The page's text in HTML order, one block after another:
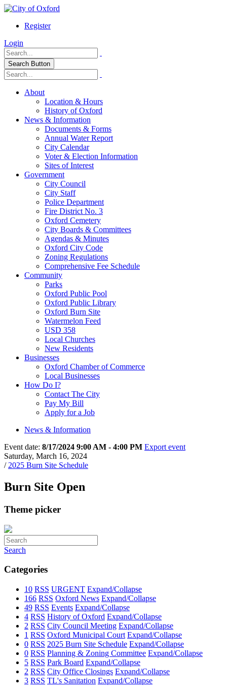
Register
Login
Search Button
About
Location & Hours
History of Oxford
News & Information
Documents & Forms
Annual Water Report
City Calendar
Voter & Election Information
Sites of Interest
Government
City Council
City Staff
Police Department
Fire District No. 3
Oxford Cemetery
City Boards & Committees
Agendas & Minutes
Oxford City Code
Zoning Regulations
Comprehensive Fee Schedule
Community
Parks
Oxford Public Pool
Oxford Public Library
Oxford Burn Site
Watermelon Feed
USD 358
Local Churches
New Residents
Businesses
Oxford Chamber of Commerce
Local Businesses
How Do I?
Contact The City
Pay My Bill
Apply for a Job
News & Information
Event date: 8/17/2024 9:00 AM - 4:00 PM Export event
Saturday, March 16, 2024
/ 2025 Burn Site Schedule
Burn Site Open
Theme picker
Search
Categories
10 RSS URGENT Expand/Collapse
166 RSS Oxford News Expand/Collapse
49 RSS Events Expand/Collapse
4 RSS History of Oxford Expand/Collapse
2 RSS City Council Meeting Expand/Collapse
1 RSS Oxford Municipal Court Expand/Collapse
0 RSS 2025 Burn Site Schedule Expand/Collapse
0 RSS Planning & Zoning Committee Expand/Collapse
5 RSS Park Board Expand/Collapse
2 RSS City Office Closings Expand/Collapse
3 RSS TL's Sanitation Expand/Collapse